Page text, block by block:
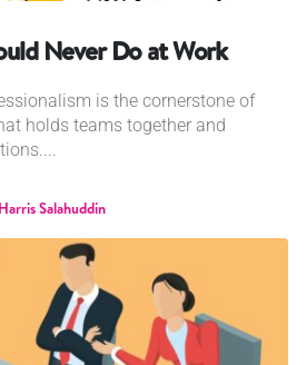
Never Do at Work
is the cornerstone of
holds teams together and
Harris Salahuddin